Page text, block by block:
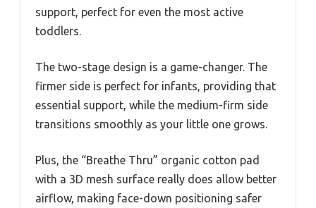
support, perfect for even the most active
toddlers.
The two-stage design is a game-changer. The
firmer side is perfect for infants, providing that
essential support, while the medium-firm side
transitions smoothly as your little one grows.
Plus, the “Breathe Thru” organic cotton pad
with a 3D mesh surface really does allow better
airflow, making face-down positioning safer